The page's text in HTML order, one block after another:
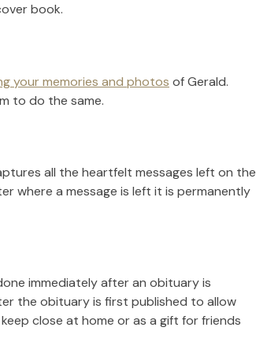
book.
your memories and photos ofGerald.
to do the same.
all the heartfelt messages left on the
where a message is left it is permanently
immediately after an obituary is
the obituary is first published to allow
close at home or as a gift for friends